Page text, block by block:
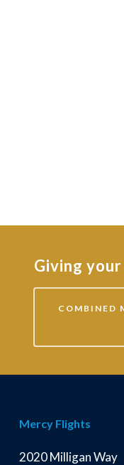
Giving
COMBINED
Mercy Flights
2020 Milligan Way